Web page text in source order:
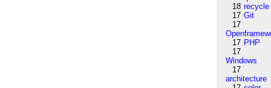
18 recycle
17 Git
17
17 PHP
17
Windows
17
architecture